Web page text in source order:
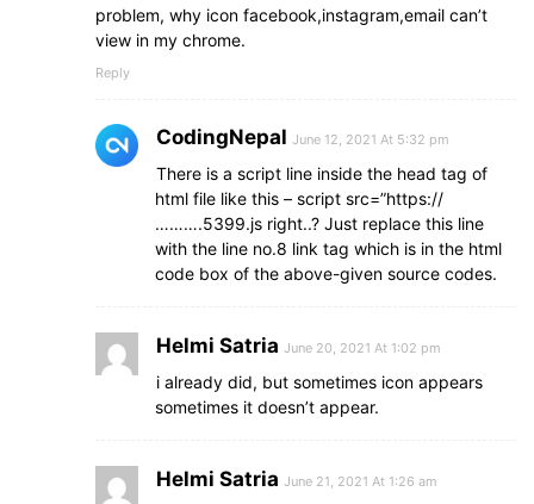
height: 40px;
width: 100% ;
border: none;
background
font-size : 1.0625rem;
font-weight: 500 ;
: pointer;
.3s;
.btn button :hover{
background: #000 ;
.bottom center
padding
5px;
font-size : 0.9375rem;
background: #151515;
color: #656565;
problem, why icon facebook,instagram,email can’t
view in my chrome.
Reply
CodingNepal June 12, 2021 At 5:32 pm
There is a script line inside the head tag of
html file like this – script src=”https://
……….5399.js right..? Just replace this line
with the line no.8 link tag which is in the html
code box of the above-given source codes.
Helmi Satria June 20, 2021 At 1:02 pm
i already did, but sometimes icon appears
sometimes it doesn’t appear.
Helmi Satria June 21, 2021 At 1:26 am